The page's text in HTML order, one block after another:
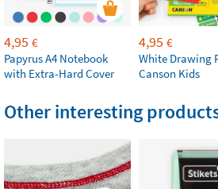
4,95 €
Papyrus A4 Notebook
with Extra-Hard Cover
4,95 €
White Drawing
Canson Kids
Other interesting